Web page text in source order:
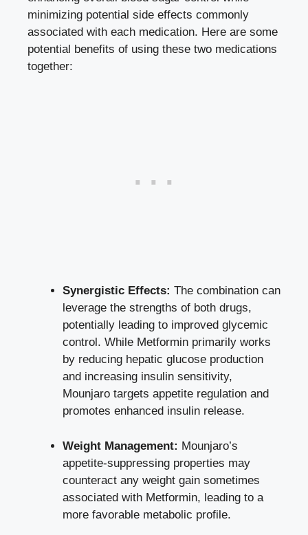
minimizing potential side effects commonly
associated with each medication. Here are some
potential benefits of using these two medications
together:
Synergistic Effects: The combination can
leverage the strengths of both drugs,
potentially leading to improved glycemic
control. While Metformin primarily works
by reducing hepatic glucose production
and increasing insulin sensitivity,
Mounjaro targets appetite regulation and
promotes enhanced insulin release.
Weight Management: Mounjaro’s
appetite-suppressing properties may
counteract any weight gain sometimes
associated with Metformin, leading to a
more favorable metabolic profile.